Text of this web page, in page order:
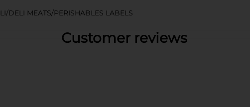
DELI MEATS/PERISHABLES LABELS
Customer reviews